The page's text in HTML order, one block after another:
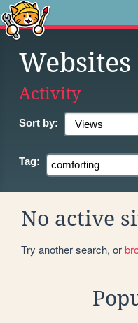
Websites
Activity
Sort by:
Tag:
No active
Try another search, or